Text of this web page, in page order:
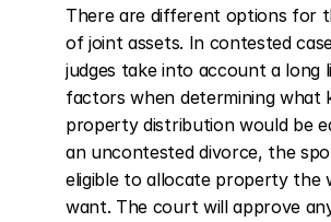
There are different options for
of joint assets. In contested
judges take into account a long
factors when determining what
property distribution would be
an uncontested divorce, the
eligible to allocate property the
want. The court will approve